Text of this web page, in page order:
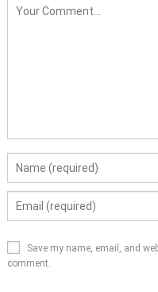
Save my name, email, and
comment.